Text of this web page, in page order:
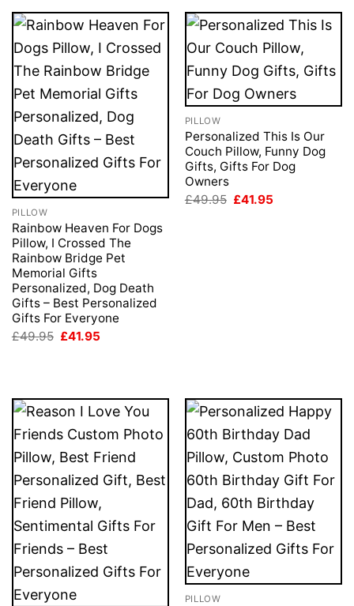
PILLOW
Rainbow Heaven For Dogs
Pillow, I Crossed The
Rainbow Bridge Pet
Memorial Gifts
Personalized, Dog Death
Gifts – Best Personalized
Gifts For Everyone
£49.95 Original
£41.95
PILLOW
Personalized This Is Our
Couch Pillow, Funny Dog
Gifts, Gifts For Dog
Owners
£49.95 Original
£41.95
PILLOW